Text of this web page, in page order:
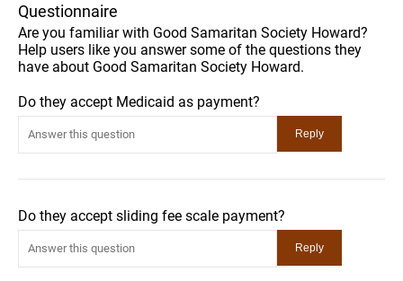
Questionnaire
Are you familiar with Good Samaritan Society Howard?
Help users like you answer some of the questions they
have about Good Samaritan Society Howard.
Do they accept Medicaid as payment?
Do they accept sliding fee scale payment?